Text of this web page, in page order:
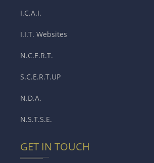
I.C.A.I.
I.I.T. Websites
N.C.E.R.T.
S.C.E.R.T.UP
N.D.A.
N.S.T.S.E.
GET IN TOUCH